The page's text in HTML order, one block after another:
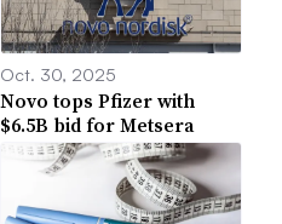
Oct. 30, 2025
Novo tops Pfizer with
$6.5B bid for Metsera